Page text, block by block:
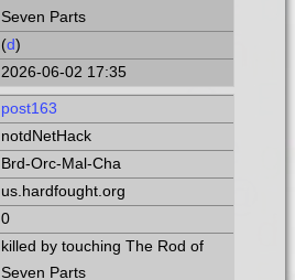
Seven Parts
(d)
2026-06-02 17:35
post163
notdNetHack
Brd-Orc-Mal-Cha
us.hardfought.org
0
killed by touching The Rod of
Seven Parts